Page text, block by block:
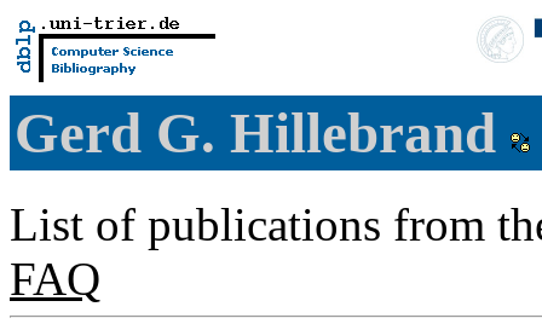
Gerd G. Hillebrand
List of publications from
FAQ